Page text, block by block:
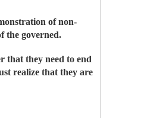
of non-
the governed.
that they need to end
realize that they are